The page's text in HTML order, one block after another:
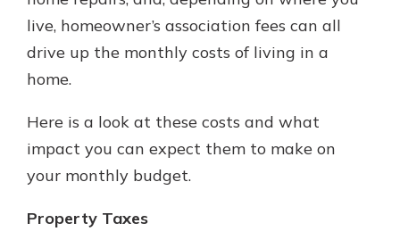
live, homeowner’s association fees can all
drive up the monthly costs of living in a
home.
Here is a look at these costs and what
impact you can expect them to make on
your monthly budget.
Property Taxes